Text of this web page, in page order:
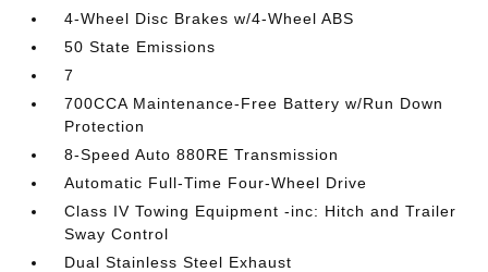
4-Wheel Disc Brakes w/4-Wheel ABS
50 State Emissions
7
700CCA Maintenance-Free Battery w/Run Down
Protection
8-Speed Auto 880RE Transmission
Automatic Full-Time Four-Wheel Drive
Class IV Towing Equipment -inc: Hitch and Trailer
Sway Control
Dual Stainless Steel Exhaust